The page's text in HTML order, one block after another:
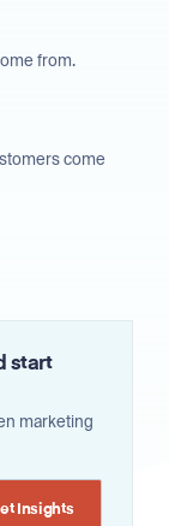
from.
come
start
marketing